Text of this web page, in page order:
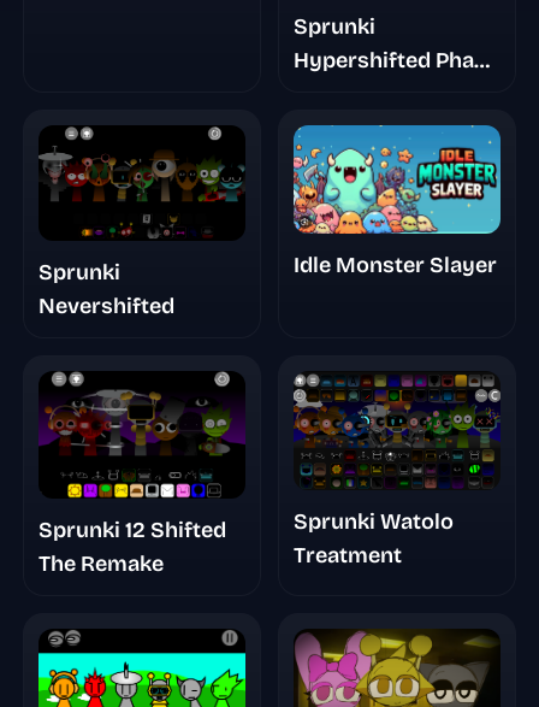
Sprunki
Hypershifted Phase
Sprunki
Nevershifted
Idle Monster Slayer
Sprunki 12 Shifted
The Remake
Sprunki Watolo
Treatment